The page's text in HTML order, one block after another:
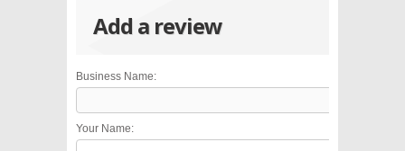
Add a review
Business Name:
Your Name: